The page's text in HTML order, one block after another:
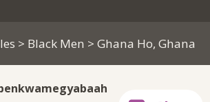
> Black Men > Ghana Ho, Ghana